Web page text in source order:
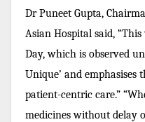
Dr Puneet Gupta,
Asian Hospital said,
Day, which is observed
Unique’ and emphasises
patient-centric care.”
medicines without delay